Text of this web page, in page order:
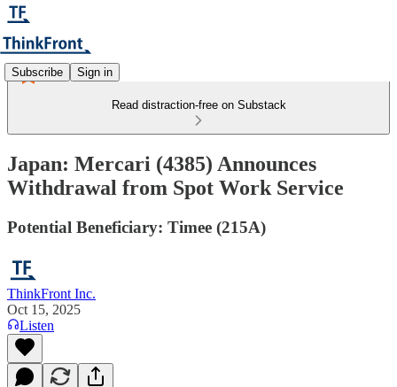
Subscribe Sign in
Read distraction-free on Substack
Japan: Mercari (4385) Announces
Withdrawal from Spot Work Service
Potential Beneficiary: Timee (215A)
ThinkFront Inc.
Oct 15, 2025
Listen